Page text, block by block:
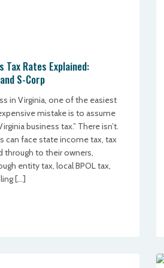
Tax Rates Explained:
S-Corp
in Virginia, one of the easiest
mistake is to assume
business tax.” There isn’t.
can face state income tax, tax
through to their owners,
entity tax, local BPOL tax,
[…]